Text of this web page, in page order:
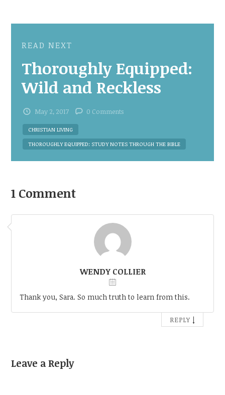
READ NEXT
Thoroughly Equipped:
Wild and Reckless
May 2, 2017 0 Comments
CHRISTIAN LIVING
THOROUGHLY EQUIPPED: STUDY NOTES THROUGH THE BIBLE
1 Comment
WENDY COLLIER
Thank you, Sara. So much truth to learn from this.
REPLY ↓
Leave a Reply